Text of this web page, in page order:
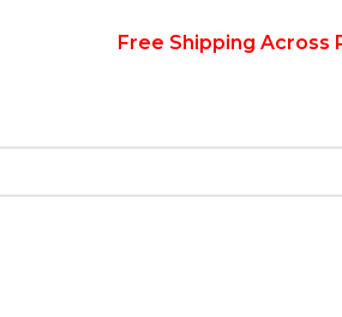
Free Shipping Across